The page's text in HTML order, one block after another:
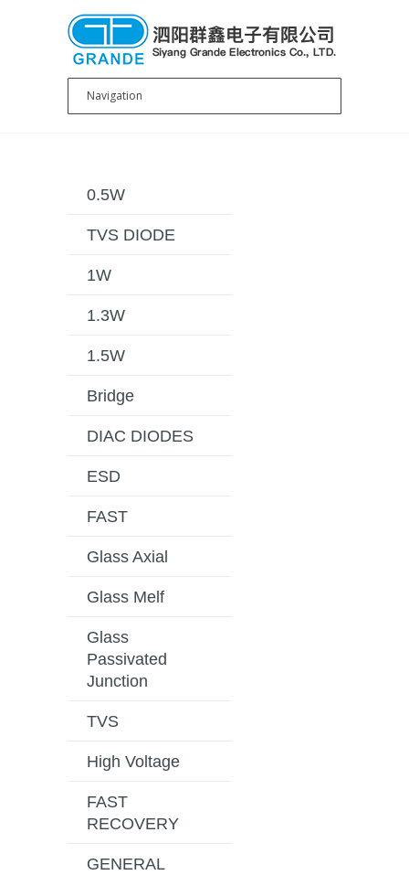
0.5W
TVS DIODE
1W
1.3W
1.5W
Bridge
DIAC DIODES
ESD
FAST
Glass Axial
Glass Melf
Glass
Passivated
Junction
TVS
High Voltage
FAST
RECOVERY
GENERAL